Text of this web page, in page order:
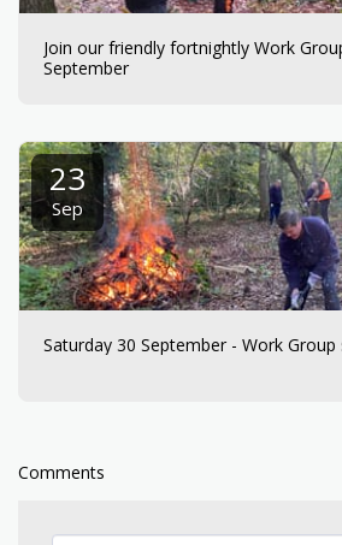
Join our friendly fortnightly Work
September
23
Sep
Saturday 30 September - Work
Comments